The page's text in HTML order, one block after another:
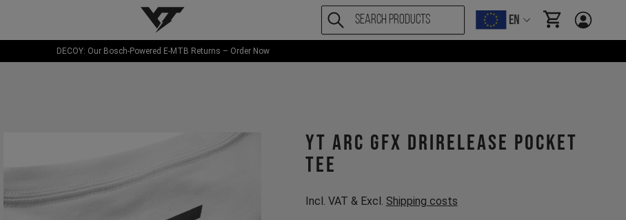
YT-Industries EN items in cart,
DECOY: Our Bosch-Powered E-MTB Returns – Order Now
YT ARC GFX drirelease Pocket
Tee
Incl. VAT & Excl. Shipping costs